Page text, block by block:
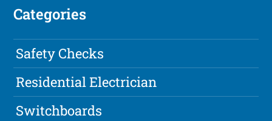
Categories
Safety Checks
Residential Electrician
Switchboards